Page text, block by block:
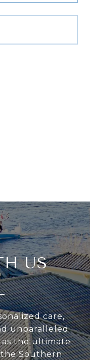
US
care,
unparalleled
as the ultimate
Southern